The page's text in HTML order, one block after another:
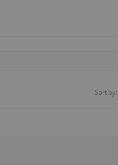
Sort by: